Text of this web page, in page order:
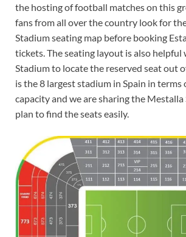
the hosting of football matches on this
fans from all over the country look for
Stadium seating map before booking
tickets. The seating layout is also
Stadium to locate the reserved seat out
is the 8 largest stadium in Spain in terms
capacity and we are sharing the
plan to find the seats easily.